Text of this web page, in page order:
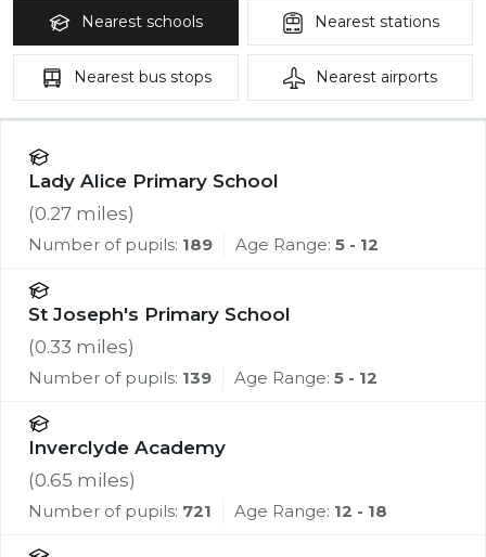
Nearest schools Nearest stations
Nearest bus stops Nearest airports
Lady Alice Primary School
(0.27 miles)
Number of pupils: 189 Age Range: 5 - 12
St Joseph's Primary School
(0.33 miles)
Number of pupils: 139 Age Range: 5 - 12
Inverclyde Academy
(0.65 miles)
Number of pupils: 721 Age Range: 12 - 18